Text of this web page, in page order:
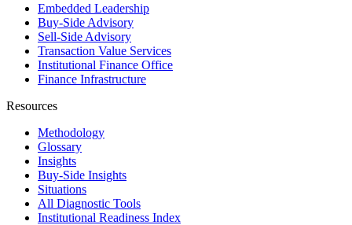
Embedded Leadership
Buy-Side Advisory
Sell-Side Advisory
Transaction Value Services
Institutional Finance Office
Finance Infrastructure
Resources
Methodology
Glossary
Insights
Buy-Side Insights
Situations
All Diagnostic Tools
Institutional Readiness Index